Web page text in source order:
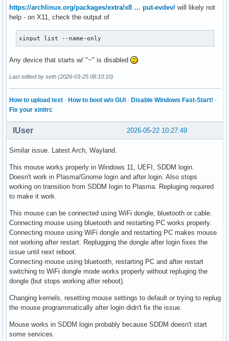
https://archlinux.org/packages/extra/x8 … put-evdev/ will likely not
help - on X11, check the output of
xinput list --name-only
Any device that starts w/ "~" is disabled
Last edited by seth (2026-03-25 08:10:10)
How to upload text · How to boot w/o GUI · Disable Windows Fast-Start! ·
Fix your xinitrc
2026-05-22 10:27:49
IUser
Similar issue. Latest Arch, Wayland.
This mouse works properly in Windows 11, UEFI, SDDM login.
Doesn't work in Plasma/Gnome login and after login. Also stops
working on transition from SDDM login to Plasma. Repluging required
to make it work.
This mouse can be connected using WiFi dongle, bluetooth or cable.
Connecting mouse using bluetooth and restarting PC works properly.
Connecting mouse using WiFi dongle and restarting PC makes mouse
not working after restart. Replugging the dongle after login fixes the
issue until next reboot.
Connecting mouse using bluetooth, restarting PC and after restart
switching to WiFi dongle mode works properly without repluging the
dongle (but stops working after reboot).
Changing kernels, resetting mouse settings to default or trying to replug
the mouse programmatically after login didn't fix the issue.
Mouse works in SDDM login probably because SDDM doesn't start
some services.